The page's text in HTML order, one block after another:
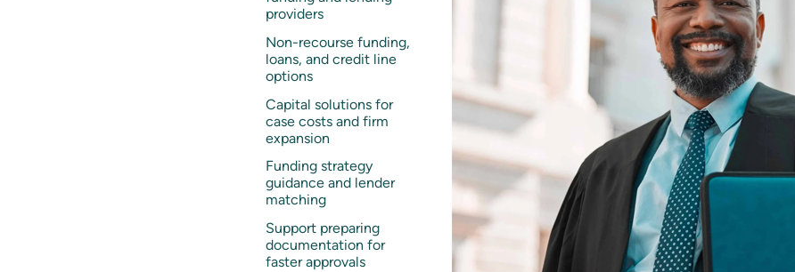
providers
Non-recourse funding,
loans, and credit line
options
Capital solutions for
case costs and firm
expansion
Funding strategy
guidance and lender
matching
Support preparing
documentation for
faster approvals